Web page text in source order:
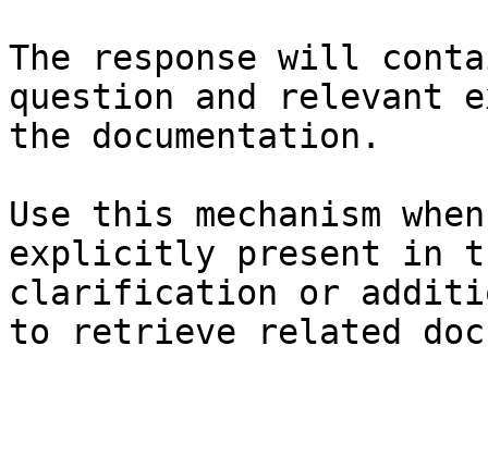
The response will
question and relevant
the documentation.
Use this mechanism
explicitly present in
clarification or